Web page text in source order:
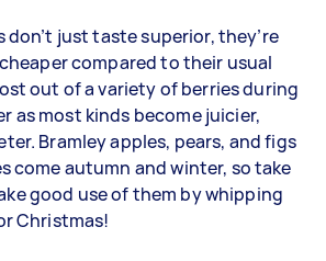
don’t just taste superior, they’re
compared to their usual
out of a variety of berries during
as most kinds become juicier,
Bramley apples, pears, and figs
come autumn and winter, so take
good use of them by whipping
Christmas!